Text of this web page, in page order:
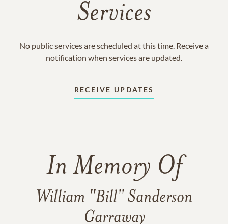
Services
No public services are scheduled at this time. Receive a
notification when services are updated.
RECEIVE UPDATES
In Memory Of
William "Bill" Sanderson
Garraway